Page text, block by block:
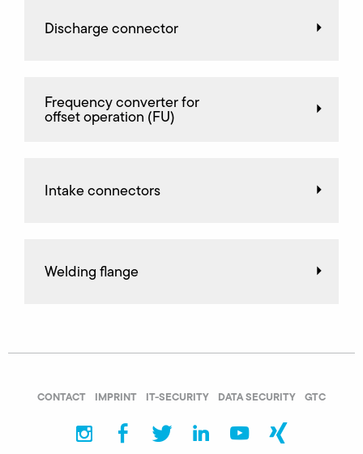
Discharge connector
Frequency converter for
offset operation (FU)
Intake connectors
Welding flange
CONTACT IMPRINT IT-SECURITY DATA SECURITY GTC